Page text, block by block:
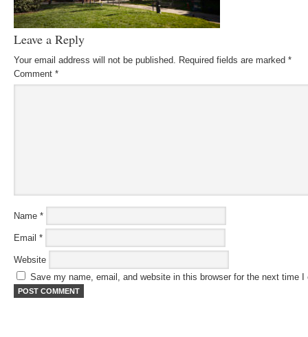
Leave a Reply
Your email address will not be published. Required fields are marked *
Comment *
Name *
Email *
Website
Save my name, email, and website in this browser for the next time I